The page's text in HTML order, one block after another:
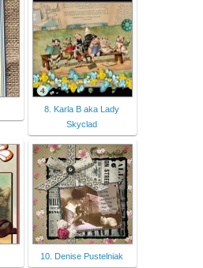
8. Karla B aka Lady
Skyclad
10. Denise Pustelniak